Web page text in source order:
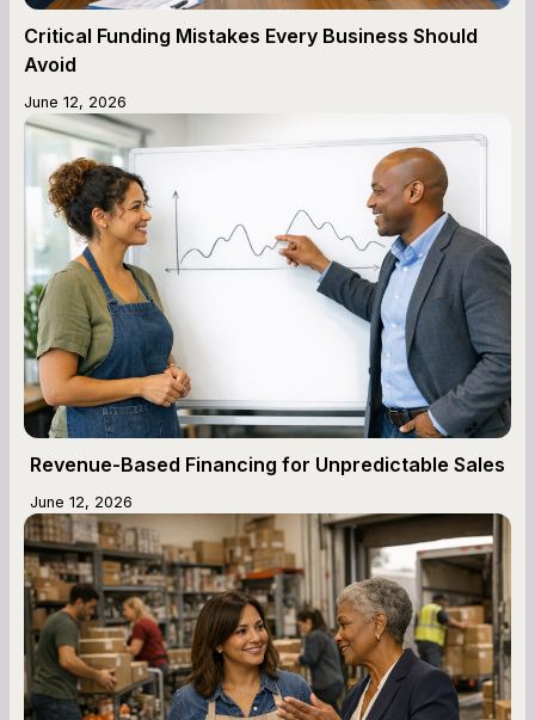
Critical Funding Mistakes Every Business Should
Avoid
June 12, 2026
Revenue-Based Financing for Unpredictable Sales
June 12, 2026